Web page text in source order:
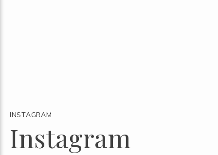
INSTAGRAM
Instagram